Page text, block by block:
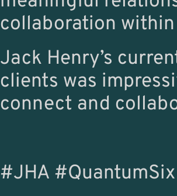
collaboration
Jack Henry’s
clients was
connect and
#JHA